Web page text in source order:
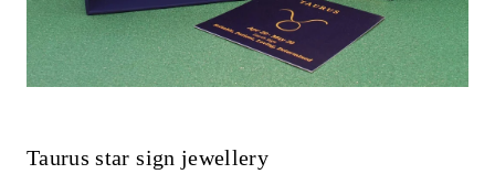
Taurus star sign jewellery